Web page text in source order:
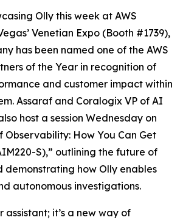
Olly this week at AWS
Venetian Expo (Booth #1739),
has been named one of the AWS
of the Year in recognition of
and customer impact within
Assaraf and Coralogix VP of AI
host a session Wednesday on
Observability: How You Can Get
S),” outlining the future of
demonstrating how Olly enables
autonomous investigations.
assistant; it’s a new way of